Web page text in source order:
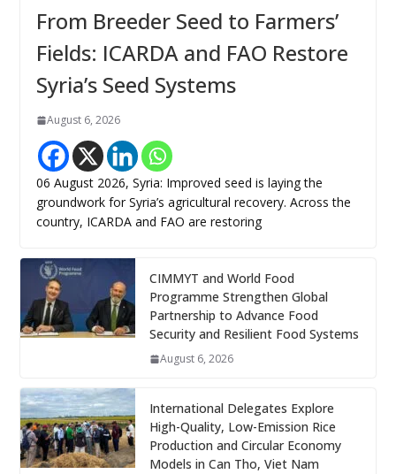
From Breeder Seed to Farmers’
Fields: ICARDA and FAO Restore
Syria’s Seed Systems
August 6, 2026
06 August 2026, Syria: Improved seed is laying the
groundwork for Syria’s agricultural recovery. Across the
country, ICARDA and FAO are restoring
CIMMYT and World Food
Programme Strengthen Global
Partnership to Advance Food
Security and Resilient Food Systems
August 6, 2026
International Delegates Explore
High-Quality, Low-Emission Rice
Production and Circular Economy
Models in Can Tho, Viet Nam